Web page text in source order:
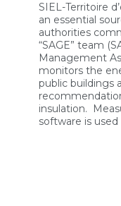
SIEL-Territoire
an essential
authorities
“SAGE” team
Management
monitors the
public buildings
insulation.
software is